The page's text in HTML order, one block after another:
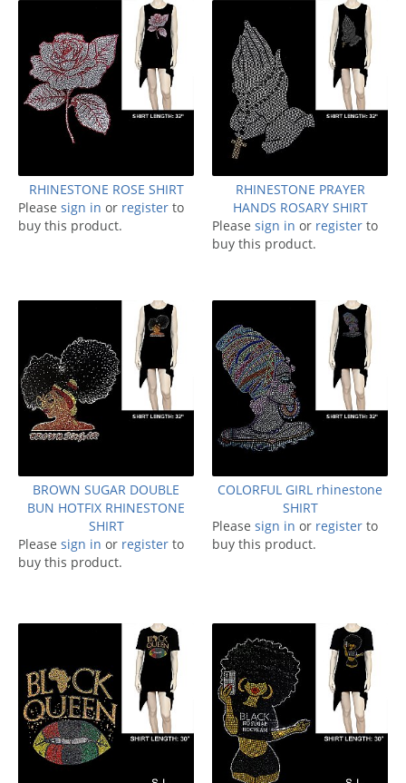
RHINESTONE ROSE SHIRT
Please sign in or register to
buy this product.
RHINESTONE PRAYER
HANDS ROSARY SHIRT
Please sign in or register to
buy this product.
BROWN SUGAR DOUBLE
BUN HOTFIX RHINESTONE
SHIRT
Please sign in or register to
buy this product.
COLORFUL GIRL rhinestone
SHIRT
Please sign in or register to
buy this product.